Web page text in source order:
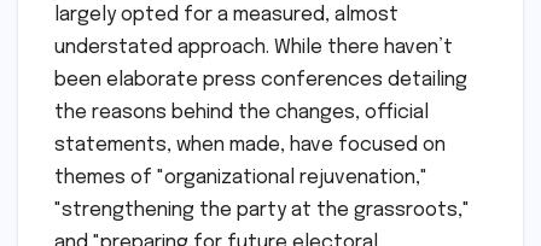
largely opted for a measured, almost
understated approach. While there haven’t
been elaborate press conferences detailing
the reasons behind the changes, official
statements, when made, have focused on
themes of "organizational rejuvenation,"
"strengthening the party at the grassroots,"